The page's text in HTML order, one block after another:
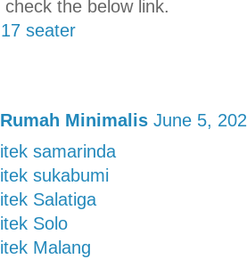
check the below link.
seater
Minimalis June 5,
samarinda
sukabumi
Salatiga
Solo
Malang